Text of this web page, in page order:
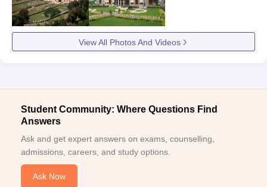
View All Photos And Videos
Student Community: Where Questions Find
Answers
Ask and get expert answers on exams, counselling,
admissions, careers, and study options.
Ask Now